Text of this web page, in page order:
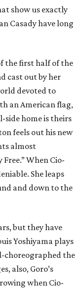
show us exactly
Casady have long
the first half of the
cast out by her
devoted to
an American flag,
side home is theirs
feels out his new
almost
Free.” When Cio-
She leaps
and down to the
but they have
Yoshiyama plays
choreographed the
also, Goro’s
when Cio-